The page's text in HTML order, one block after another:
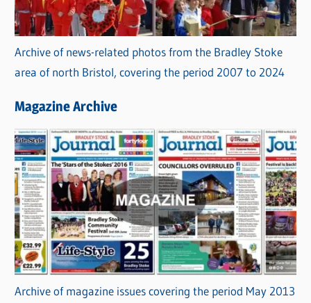
Archive of news-related photos from the Bradley Stoke
area of north Bristol, covering the period 2007 to 2024
Magazine Archive
Archive of magazine issues covering the period May 2013